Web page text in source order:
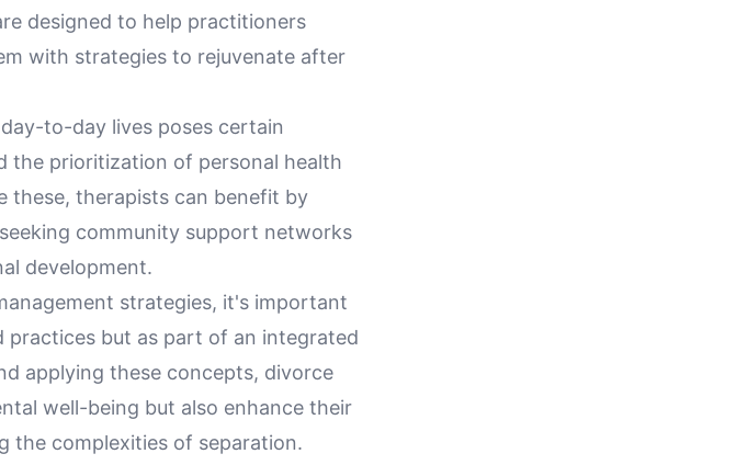
designed to help practitioners
with strategies to rejuvenate after
to-day lives poses certain
the prioritization of personal health
these, therapists can benefit by
community support networks
development.
strategies, it's important
practices but as part of an integrated
applying these concepts, divorce
well-being but also enhance their
the complexities of separation.